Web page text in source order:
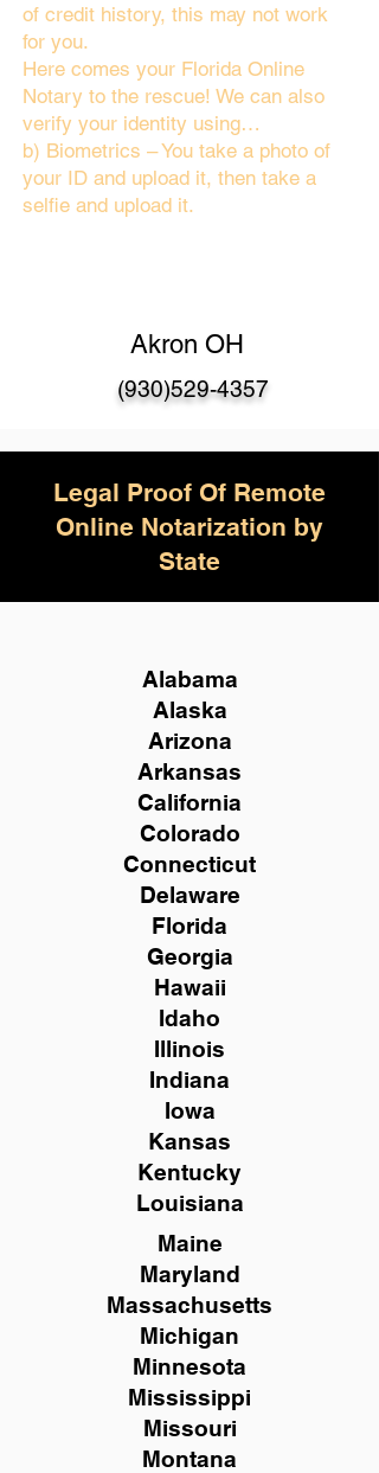
of credit history, this may not work
for you.
Here comes your Florida Online
Notary to the rescue! We can also
verify your identity using…
b) Biometrics – You take a photo of
your ID and upload it, then take a
selfie and upload it.
Akron OH
(930)529-4357
Legal Proof Of Remote
Online Notarization by
State
Alabama
Alaska
Arizona
Arkansas
California
Colorado
Connecticut
Delaware
Florida
Georgia
Hawaii
Idaho
Illinois
Indiana
Iowa
Kansas
Kentucky
Louisiana
Maine
Maryland
Massachusetts
Michigan
Minnesota
Mississippi
Missouri
Montana